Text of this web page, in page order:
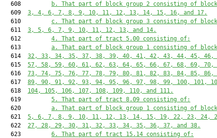
  608
b. That part of block group 2 consisting of
  609
3, 4, 6, 7, 8, 9, 10, 11, 12, 13, 14, 15, 16, and 17.
  610
c. That part of block group 3 consisting of
  611
3, 5, 6, 7, 9, 10, 11, 12, 13, and 14.
  612
4. That part of tract 5.00 consisting of:
  613
a. That part of block group 1 consisting of
  614
32, 33, 34, 35, 37, 38, 39, 40, 41, 42, 43, 44, 45, 46,
  615
57, 58, 59, 60, 61, 62, 63, 64, 65, 66, 67, 68, 69, 70,
  616
73, 74, 75, 76, 77, 78, 79, 80, 81, 82, 83, 84, 85, 86,
  617
89, 90, 91, 92, 93, 94, 95, 96, 97, 98, 99, 100, 101,
  618
104, 105, 106, 107, 108, 109, 110, and 111.
  619
5. That part of tract 8.09 consisting of:
  620
a. That part of block group 1 consisting of
  621
5, 6, 7, 8, 9, 10, 11, 12, 13, 14, 15, 19, 22, 23, 24,
  622
27, 28, 29, 30, 31, 32, 33, 34, 35, 36, 37, and 38.
  623
6. That part of tract 15.14 consisting of: